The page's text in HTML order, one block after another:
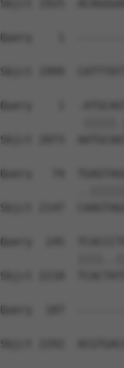
Sbjct 1925
Query    1
Sbjct 1999
Query    1  -
Sbjct 2073
Query   74
Sbjct 2147
Query  145
Sbjct 2218
Query  187
Sbjct 2292